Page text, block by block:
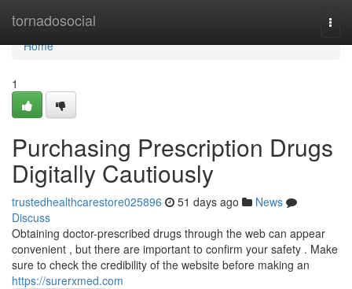
tornadosocial
Home
Home
1
Purchasing Prescription Drugs
Digitally Cautiously
trustedhealthcarestore025896 51 days ago
News
Discuss
Obtaining doctor-prescribed drugs through the web can appear
convenient , but there are important to confirm your safety . Make
sure to check the credibility of the website before making an
https://surerxmed.com